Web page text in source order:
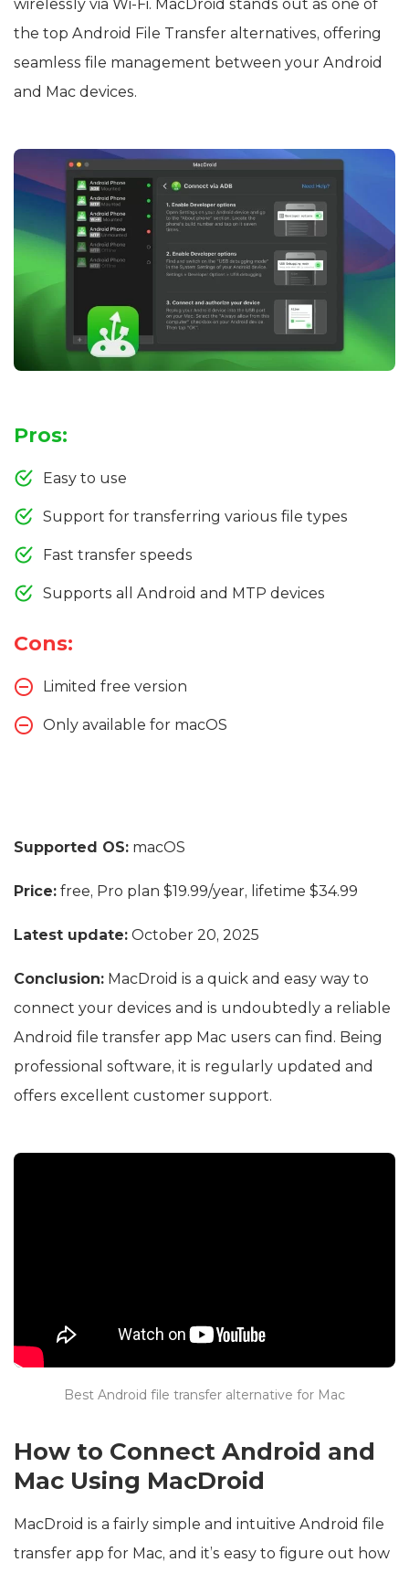
wirelessly via Wi-Fi. MacDroid stands out as one of
the top Android File Transfer alternatives, offering
seamless file management between your Android
and Mac devices.
Pros:
Easy to use
Support for transferring various file types
Fast transfer speeds
Supports all Android and MTP devices
Cons:
Limited free version
Only available for macOS
Supported OS: macOS
Price: free, Pro plan $19.99/year, lifetime $34.99
Latest update: October 20, 2025
Conclusion: MacDroid is a quick and easy way to
connect your devices and is undoubtedly a reliable
Android file transfer app Mac users can find. Being
professional software, it is regularly updated and
offers excellent customer support.
Best Android file transfer alternative for Mac
How to Connect Android and
Mac Using MacDroid
MacDroid is a fairly simple and intuitive Android file
transfer app for Mac, and it’s easy to figure out how